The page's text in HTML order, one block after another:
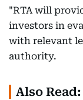
"RTA will
investors in
with relevant
authority.
Also Read: